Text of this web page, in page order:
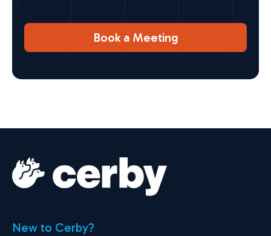
Book a Meeting
New to Cerby?